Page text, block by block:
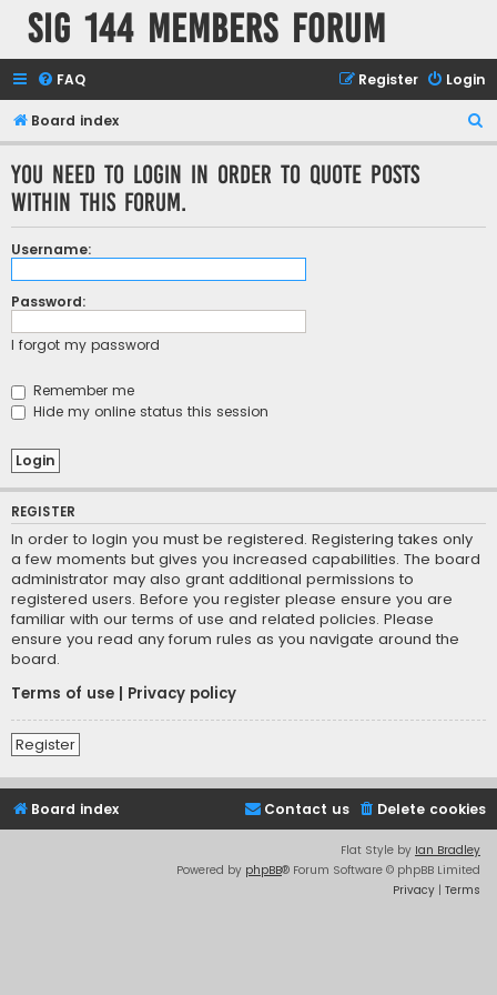
SIG 144 Members forum
FAQ Login
Register
Board index
e
You need to login in order to quote posts
within this forum.
Username:
Password:
I forgot my password
Remember me
Hide my online status this session
REGISTER
In order to login you must be registered. Registering takes only
a few moments but gives you increased capabilities. The board
administrator may also grant additional permissions to
registered users. Before you register please ensure you are
familiar with our terms of use and related policies. Please
ensure you read any forum rules as you navigate around the
board.
Terms of use
Privacy policy
Register
Board index Delete cookies
Contact us
Flat Style by Ian Bradley
Powered by phpBB® Forum Software © phpBB Limited
Privacy | Terms